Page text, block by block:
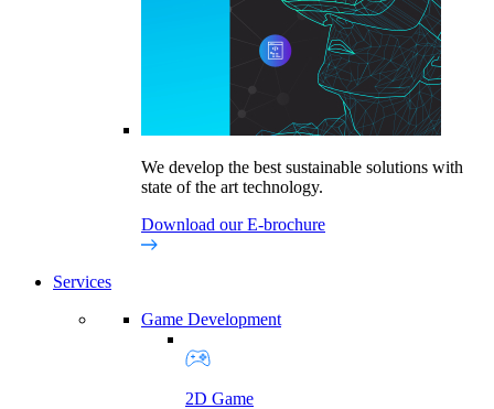
We develop the best sustainable solutions with
state of the art technology.
Download our E-brochure
Services
Game Development
2D Game